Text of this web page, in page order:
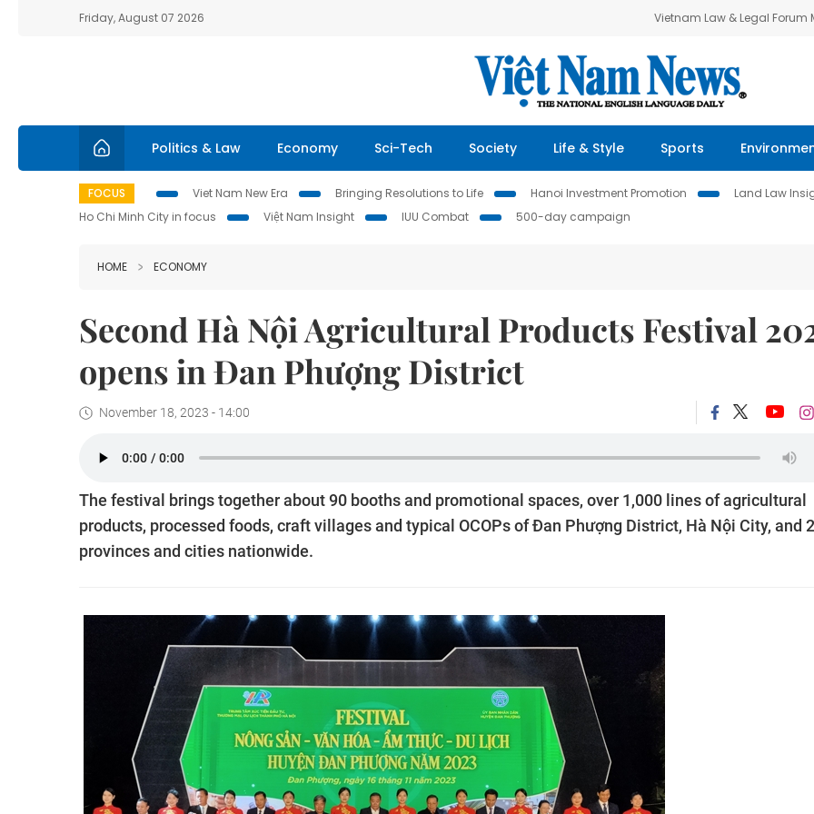
Friday, August 07 2026 Vietnam Law & Legal Forum
Politics & Law Economy Sci-Tech Society Life & Style Sports
FOCUS Viet Nam New Era Bringing Resolutions to Life Hanoi Investment Promotion Land Law
Ho Chi Minh City in focus
Việt Nam Insight IUU Combat 500-day campaign
HOME ECONOMY
Second Hà Nội Agricultural Products Festival
opens in Đan Phượng District
November 18, 2023 - 14:00
The festival brings together about 90 booths and promotional spaces, over 1,000 lines of agricultural
products, processed foods, craft villages and typical OCOPs of Đan Phượng District, Hà Nội City, and
provinces and cities nationwide.